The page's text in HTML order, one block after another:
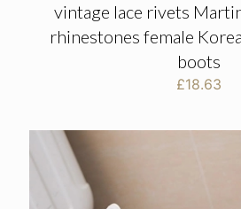
vintage lace rivets
rhinestones female
boots
£18.63